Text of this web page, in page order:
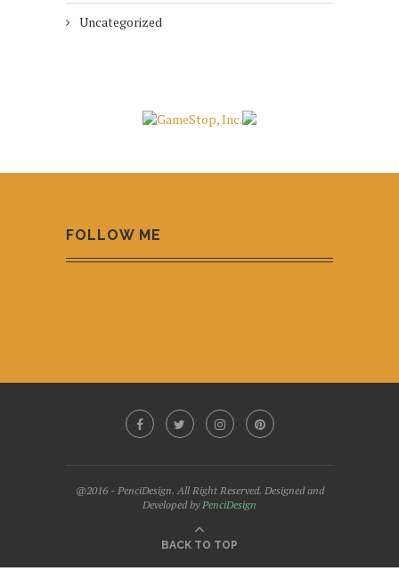
Uncategorized
FOLLOW ME
@2016 - PenciDesign. All Right Reserved. Designed and
Developed byPenciDesign
BACK TO TOP